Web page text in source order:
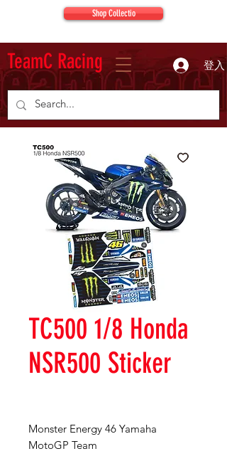
TeamC Racing 登入
Shop Collectio
TC500 1/8 Honda
NSR500 Sticker
Monster Energy 46 Yamaha
MotoGP Team